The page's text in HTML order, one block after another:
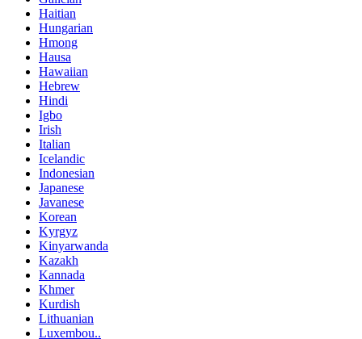
Haitian
Hungarian
Hmong
Hausa
Hawaiian
Hebrew
Hindi
Igbo
Irish
Italian
Icelandic
Indonesian
Japanese
Javanese
Korean
Kyrgyz
Kinyarwanda
Kazakh
Kannada
Khmer
Kurdish
Lithuanian
Luxembou..